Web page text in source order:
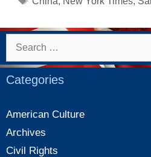
in
Search
Categories
American Culture
Archives
Civil Rights